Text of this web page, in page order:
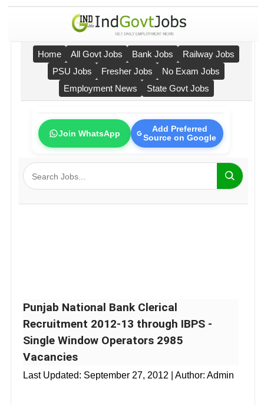
Home All Govt Jobs Bank Jobs
Railway Jobs
PSU Jobs
Fresher Jobs
No Exam Jobs
Employment News
State Govt Jobs
Join WhatsApp
Add Preferred
Source on Google
Punjab National Bank Clerical
Recruitment 2012-13 through IBPS -
Single Window Operators 2985
Vacancies
Last Updated: September 27, 2012 | Author: Admin